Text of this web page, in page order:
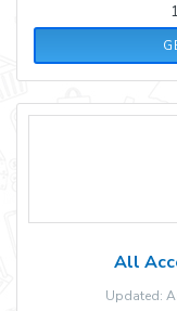
All
Updated: